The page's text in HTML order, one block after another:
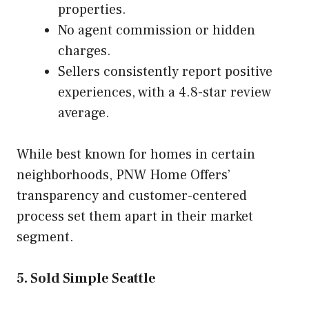
properties.
No agent commission or hidden
charges.
Sellers consistently report positive
experiences, with a 4.8-star review
average.
While best known for homes in certain
neighborhoods, PNW Home Offers’
transparency and customer-centered
process set them apart in their market
segment.
5. Sold Simple Seattle